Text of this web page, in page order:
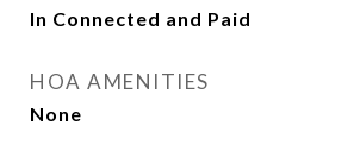
In Connected and Paid
HOA AMENITIES
None